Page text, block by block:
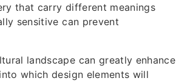
that carry different meanings
sensitive can prevent
landscape can greatly enhance
which design elements will